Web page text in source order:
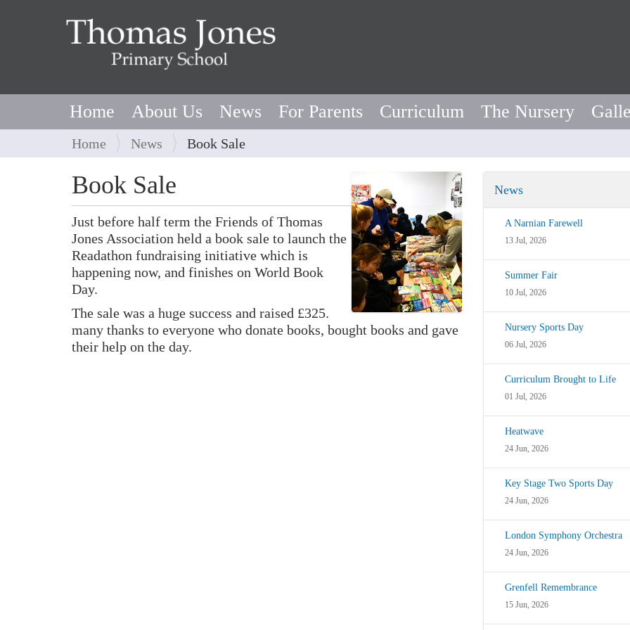
Home About Us News For Parents Curriculum The Nursery
Y
o
u
a
r
e
h
e
r
e
:
Home News Book Sale
Book Sale
Just before half term the Friends of Thomas
Jones Association held a book sale to launch the
Readathon fundraising initiative which is
happening now, and finishes on World Book
Day.
The sale was a huge success and raised £325.
many thanks to everyone who donate books, bought books and gave
their help on the day.
News
A Narnian Farewell
13 Jul, 2026
Summer Fair
10 Jul, 2026
Nursery Sports Day
06 Jul, 2026
Curriculum Brought to Life
01 Jul, 2026
Heatwave
24 Jun, 2026
Key Stage Two Sports Day
24 Jun, 2026
London Symphony Orchestra
24 Jun, 2026
Grenfell Remembrance
15 Jun, 2026